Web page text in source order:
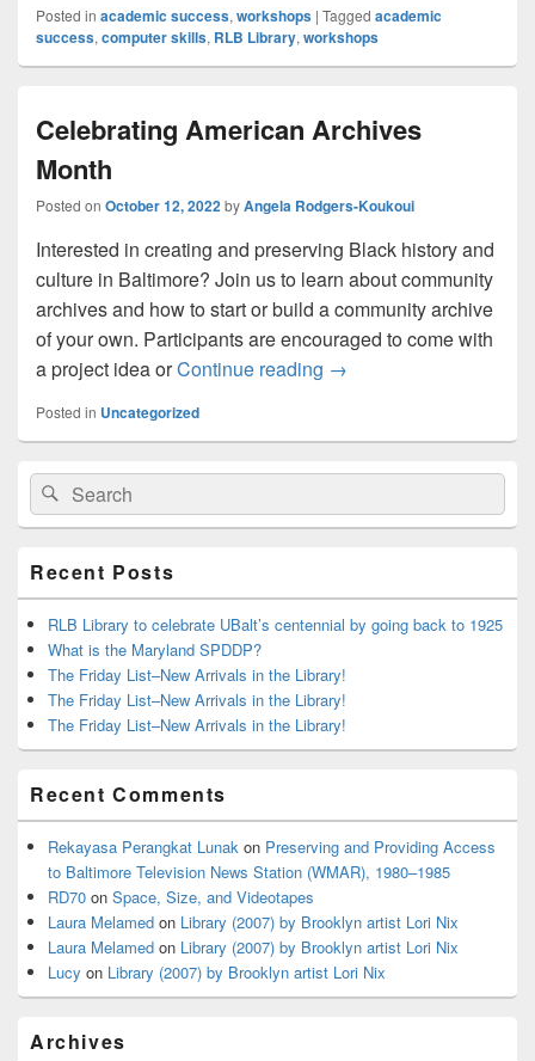
Posted in academic success, workshops | Tagged academic
success, computer skills, RLB Library, workshops
Celebrating American Archives
Month
Posted on October 12, 2022byAngela Rodgers-Koukoui
Interested in creating and preserving Black history and
culture in Baltimore? Join us to learn about community
archives and how to start or build a community archive
of your own. Participants are encouraged to come with
a project idea orContinue reading Celebrating American
→
Posted in Uncategorized
Primary
Sidebar
Widget
Area
Search
for:
Search
Recent Posts
RLB Library to celebrate UBalt’s centennial by going back to 1925
What is the Maryland SPDDP?
The Friday List–New Arrivals in the Library!
The Friday List–New Arrivals in the Library!
The Friday List–New Arrivals in the Library!
Recent Comments
Rekayasa Perangkat Lunak on Preserving and Providing Access
to Baltimore Television News Station (WMAR), 1980–1985
RD70 on Space, Size, and Videotapes
Laura Melamed on Library (2007) by Brooklyn artist Lori Nix
Laura Melamed on Library (2007) by Brooklyn artist Lori Nix
Lucy on Library (2007) by Brooklyn artist Lori Nix
Archives